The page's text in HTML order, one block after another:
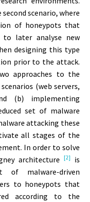
scenario, where
of honeypots that
to later analyse new
designing this type
prior to the attack.
approaches to the
(web servers,
(b) implementing
set of malware
attacking these
all stages of the
In order to solve
architecture [2]
is
of malware-driven
to honeypots that
according to the